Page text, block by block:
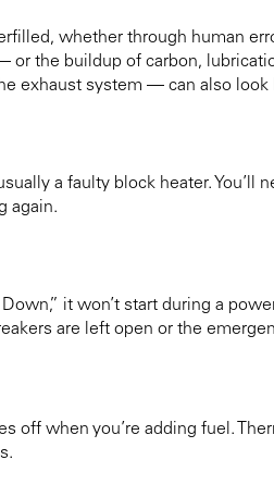
whether through human
or the buildup of carbon,
exhaust system — can also look
a faulty block heater. You’ll
again.
it won’t start during a
are left open or the
off when you’re adding fuel.